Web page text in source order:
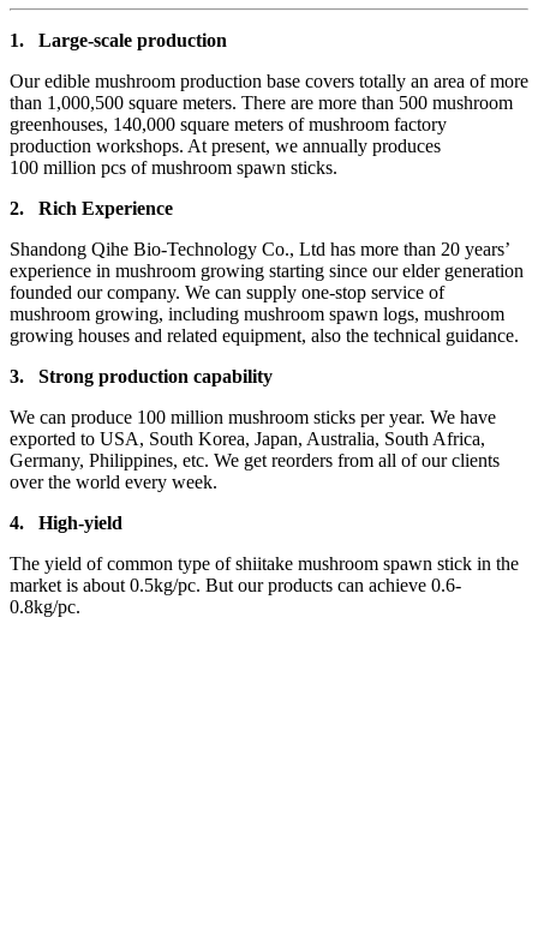
1. Large-scale production
Our edible mushroom production base covers totally an area of more
than 1,000,500 square meters. There are more than 500 mushroom
greenhouses, 140,000 square meters of mushroom factory
production workshops. At present, we annually produces
100 million pcs of mushroom spawn sticks.
2. Rich Experience
Shandong Qihe Bio-Technology Co., Ltd has more than 20 years’
experience in mushroom growing starting since our elder generation
founded our company. We can supply one-stop service of
mushroom growing, including mushroom spawn logs, mushroom
growing houses and related equipment, also the technical guidance.
3. Strong production capability
We can produce 100 million mushroom sticks per year. We have
exported to USA, South Korea, Japan, Australia, South Africa,
Germany, Philippines, etc. We get reorders from all of our clients
over the world every week.
4. High-yield
The yield of common type of shiitake mushroom spawn stick in the
market is about 0.5kg/pc. But our products can achieve 0.6-
0.8kg/pc.